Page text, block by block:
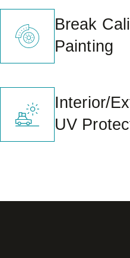
Break
Painting
Interior/
UV